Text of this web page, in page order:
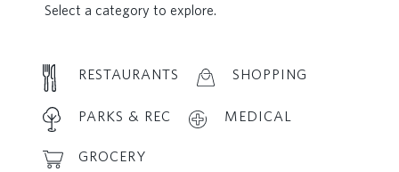
Select a category to explore.
RESTAURANTS SHOPPING
PARKS & REC MEDICAL
GROCERY